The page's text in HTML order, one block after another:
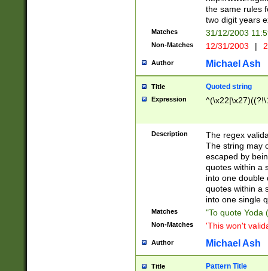
the same rules
two digit years
Matches 31/12/2003
Non-Matches 12/31/2003 |
Author Michael Ash
Title Quoted string
Expression
Description
The regex
The string may
escaped by
quotes within a
into one double
quotes within a
into one single
Matches "To quote Yoda
Non-Matches 'This won't
Author Michael Ash
Title Pattern Title